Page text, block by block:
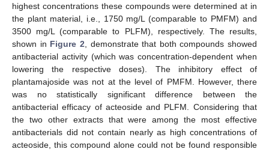
highest concentrations these compounds were determined at in
the plant material, i.e., 1750 mg/L (comparable to PMFM) and
3500 mg/L (comparable to PLFM), respectively. The results,
shown in Figure 2 , demonstrate that both compounds showed
antibacterial activity (which was concentration-dependent when
lowering the respective doses). The inhibitory effect of
plantamajoside was not at the level of PMFM. However, there
was no statistically significant difference between the
antibacterial efficacy of acteoside and PLFM. Considering that
the two other extracts that were among the most effective
antibacterials did not contain nearly as high concentrations of
acteoside, this compound alone could not be found responsible